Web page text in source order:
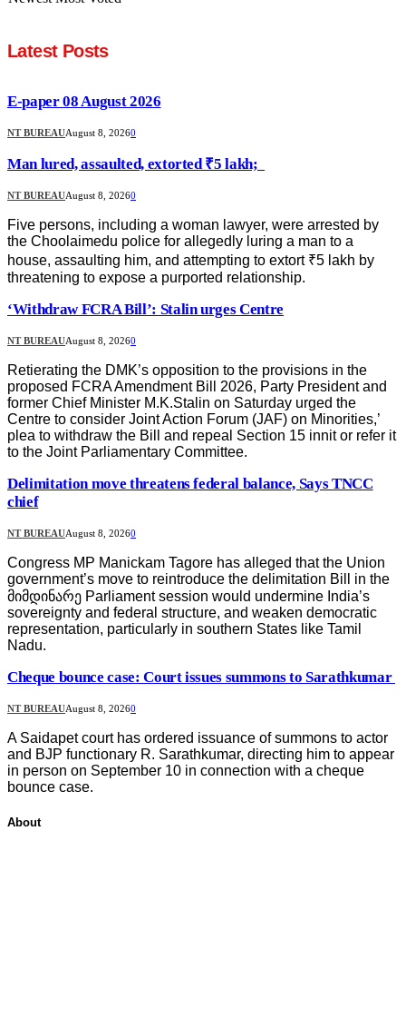
Latest Posts
E-paper 08 August 2026
NT BUREAUAugust 8, 20260
Man lured, assaulted, extorted ₹5 lakh;
NT BUREAUAugust 8, 20260
Five persons, including a woman lawyer, were arrested by
the Choolaimedu police for allegedly luring a man to a
house, assaulting him, and attempting to extort ₹5 lakh by
threatening to expose a purported relationship.
‘Withdraw FCRA Bill’: Stalin urges Centre
NT BUREAUAugust 8, 20260
Retierating the DMK’s opposition to the provisions in the
proposed FCRA Amendment Bill 2026, Party President and
former Chief Minister M.K.Stalin on Saturday urged the
Centre to consider Joint Action Forum (JAF) on Minorities,’
plea to withdraw the Bill and repeal Section 15 innit or refer it
to the Joint Parliamentary Committee.
Delimitation move threatens federal balance, Says TNCC
chief
NT BUREAUAugust 8, 20260
Congress MP Manickam Tagore has alleged that the Union
government’s move to reintroduce the delimitation Bill in the
მიმდინარე Parliament session would undermine India’s
sovereignty and federal structure, and weaken democratic
representation, particularly in southern States like Tamil
Nadu.
Cheque bounce case: Court issues summons to Sarathkumar
NT BUREAUAugust 8, 20260
A Saidapet court has ordered issuance of summons to actor
and BJP functionary R. Sarathkumar, directing him to appear
in person on September 10 in connection with a cheque
bounce case.
About